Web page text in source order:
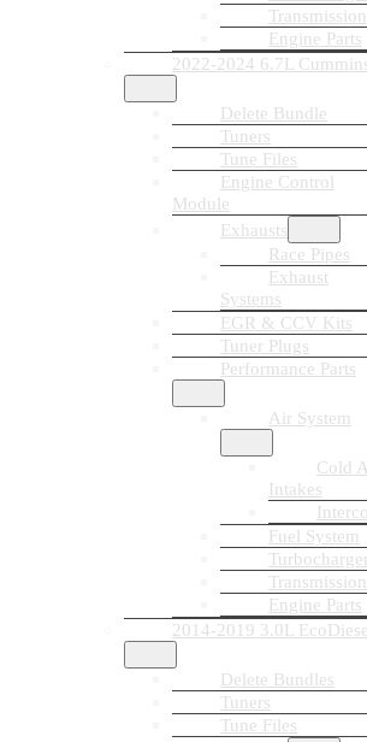
Transmission
Engine Parts
2022-2024 6.7L
Delete Bundle
Tuners
Tune Files
Engine Control
Module
Exhausts
Race Pipes
Exhaust
Systems
EGR & CCV Kits
Tuner Plugs
Performance Parts
Air System
Cold
Intakes
Fuel System
Engine Parts
2014-2019 3.0L
Delete Bundles
Tuners
Tune Files